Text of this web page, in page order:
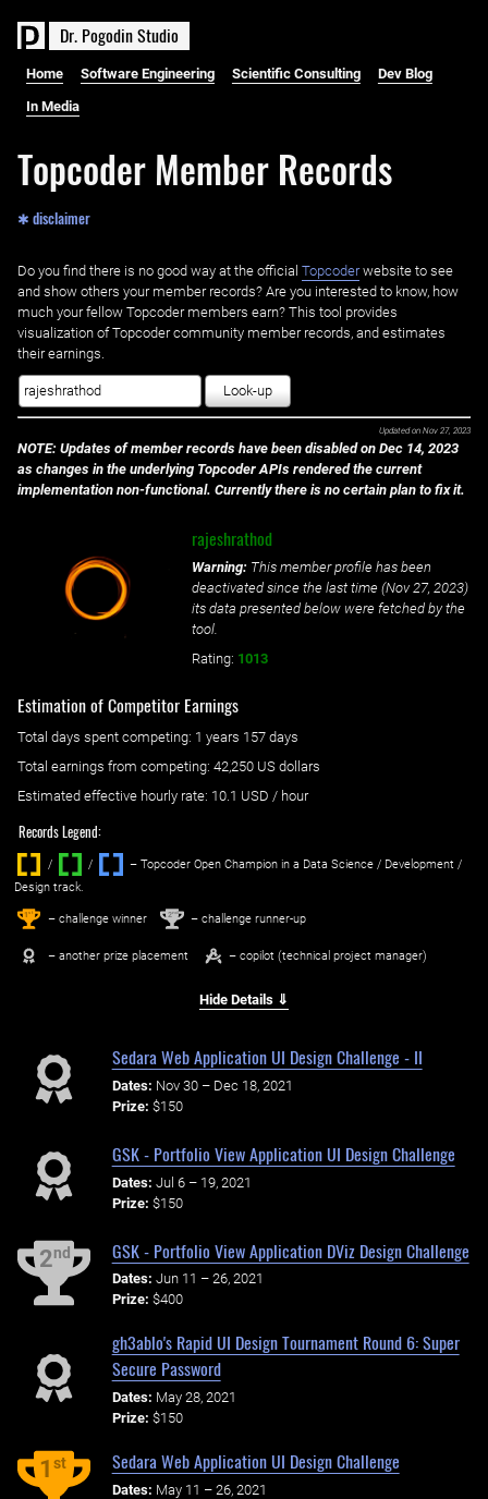
Dr. PogodinStudio
Home Software Engineering Scientific Consulting Dev Blog
In Media
Topcoder Member Records
✱ disclaimer
Do you find there is no good way at the official ‌ Topcoderwebsite to see
and show others your member records? Are you interested to know, how
much your fellow Topcoder members earn? This tool provides
visualization of Topcoder community member records, and estimates
their earnings.
Look-up
Updated on Nov 27, 2023
NOTE: Updates of member records have been disabled on Dec 14, 2023
as changes in the underlying Topcoder APIs rendered the current
implementation non-functional. Currently there is no certain plan to fix it.
rajeshrathod
Warning: This member profile has been
deactivated since the last time (Nov 27, 2023)
its data presented below were fetched by the
tool.
Rating: 1013
Estimation of Competitor Earnings
Total days spent competing: ‌ 1 years 157 days
Total earnings from competing: 42,250 US dollars
Estimated effective hourly rate: ‌ 10.1 USD / hour
Records Legend:
/ / ‌
– Topcoder Open Champion in a Data Science / Development /
Design track.
1st – challenge winner 2nd – challenge runner-up
– another prize placement – copilot (technical project manager)
Hide Details ⇓
Sedara Web Application UI Design Challenge - II
Dates: Nov 30 – Dec 18, 2021
Prize: $150
GSK - Portfolio View Application UI Design Challenge
Dates: Jul 6 – 19, 2021
Prize: $150
2nd GSK - Portfolio View Application DViz Design Challenge
Dates: Jun 11 – 26, 2021
Prize: $400
gh3ablo's Rapid UI Design Tournament Round 6: Super
Secure Password
Dates: May 28, 2021
Prize: $150
1st Sedara Web Application UI Design Challenge
Dates: May 11 – 26, 2021